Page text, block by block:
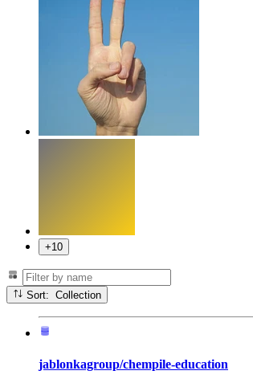
+10
Sort: Collection
jablonkagroup/chempile-education